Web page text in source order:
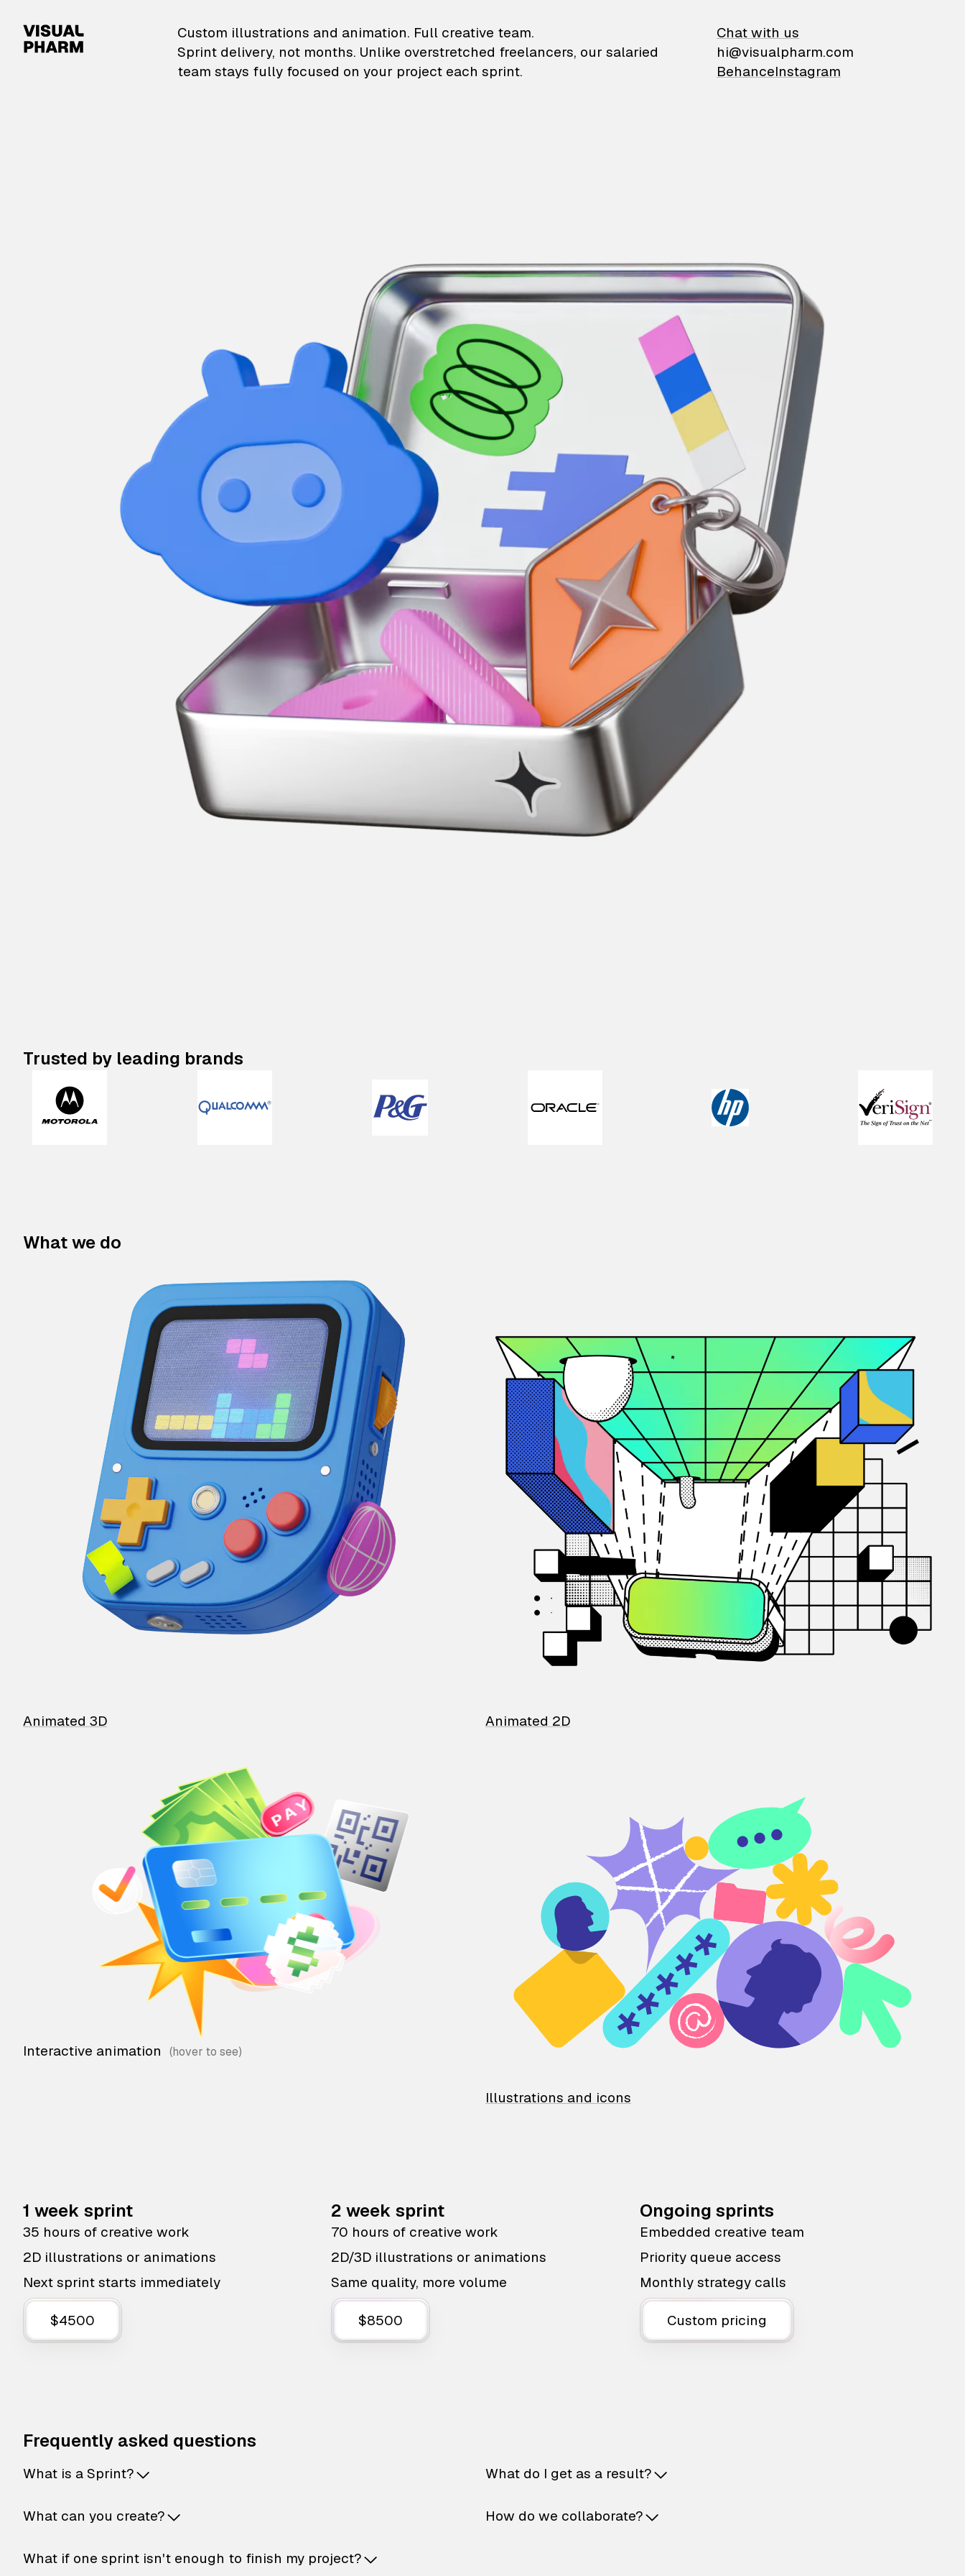
VisualPharm — Custom illustrations and animation
Custom illustrations and animation. Full creative team.
Sprint delivery, not months. Unlike overstretched freelancers, our salaried
team stays fully focused on your project each sprint.
Chat with us
hi@visualpharm.com
BehanceInstagram
Trusted by leading brands
What we do
Animated 3D Animated 2D
Interactive animation
Illustrations and icons
1 week sprint
35 hours of creative work
2D illustrations or animations
Next sprint starts immediately
$4500
2 week sprint
70 hours of creative work
2D/3D illustrations or animations
Same quality, more volume
$8500
Ongoing sprints
Embedded creative team
Priority queue access
Monthly strategy calls
Custom pricing
Frequently asked questions
What is a Sprint?
What can you create?
What if one sprint isn't enough to finish my project?
What do I get as a result?
How do we collaborate?